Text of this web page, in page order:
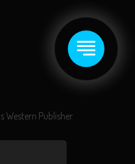
Western Publisher